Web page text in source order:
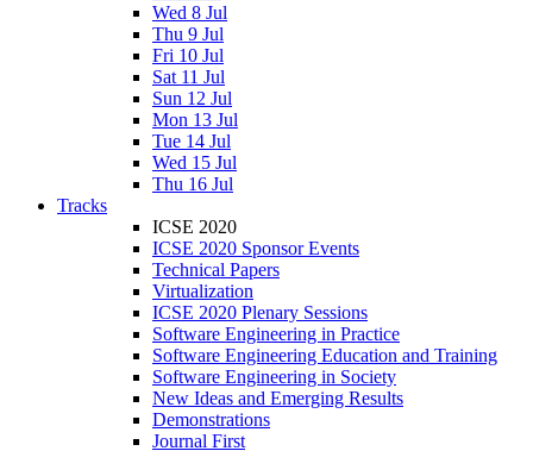
Wed 8 Jul
Thu 9 Jul
Fri 10 Jul
Sat 11 Jul
Sun 12 Jul
Mon 13 Jul
Tue 14 Jul
Wed 15 Jul
Thu 16 Jul
Tracks
ICSE 2020
ICSE 2020 Sponsor Events
Technical Papers
Virtualization
ICSE 2020 Plenary Sessions
Software Engineering in Practice
Software Engineering Education and Training
Software Engineering in Society
New Ideas and Emerging Results
Demonstrations
Journal First